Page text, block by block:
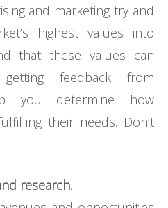
and marketing try and
highest values into
that these values can
feedback from
you determine how
their needs. Don’t
research.